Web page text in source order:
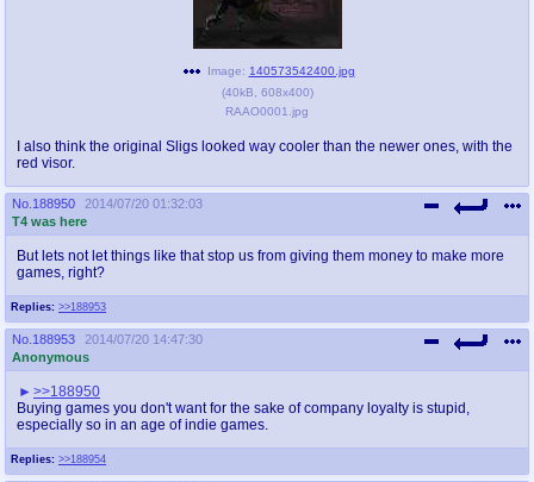
Image: 140573542400.jpg
(40kB 608x400)
RAAO0001.jpg
I also think the original Sligs looked way cooler than the newer ones, with the
red visor.
No. 188950
2014/07/20 01:32:03
T4 was here
Replies: >>188953
But lets not let things like that stop us from giving them money to make more
games, right?
No. 188953
2014/07/20 14:47:30
Anonymous
Replies: >>188954
>>188950
Buying games you don't want for the sake of company loyalty is stupid,
especially so in an age of indie games.